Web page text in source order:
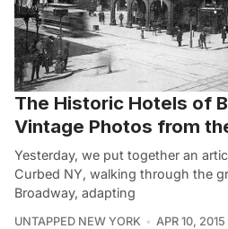
The Historic Hotels of
Vintage Photos from
Yesterday, we put together an
Curbed NY, walking through the
Broadway, adapting
UNTAPPED NEW YORK APR 10, 2015